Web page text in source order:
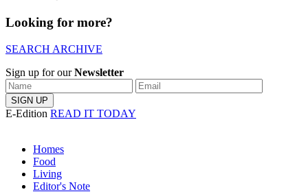
Looking for more?
SEARCH ARCHIVE
Sign up for ourNewsletter
E-Edition READ IT TODAY
Homes
Food
Living
Editor's Note